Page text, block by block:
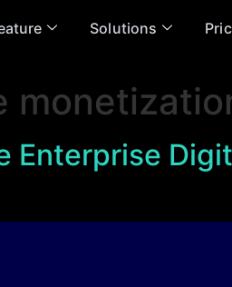
Solutions
Enterprise